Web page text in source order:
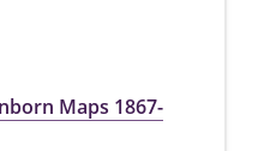
Maps 1867-